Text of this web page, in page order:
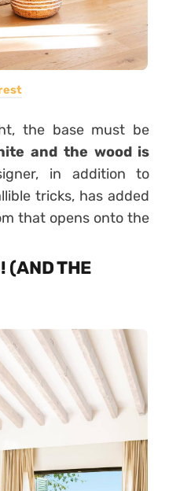
the base must be
and the wood is
in addition to
tricks, has added
that opens onto the
(AND THE